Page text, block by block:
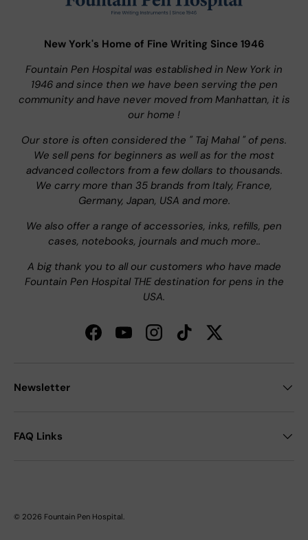
New York's Home of Fine Writing Since 1946
Fountain Pen Hospital was established in New York in
1946 and since then we have been serving the pen
community and have never moved from Manhattan, it is
our home !
Our store is often considered the " Taj Mahal " of pens.
We sell pens for beginners as well as for the most
advanced collectors from a few dollars to thousands.
We carry more than 35 brands from Italy, France,
Germany, Japan, USA and more.
We also offer a range of accessories, inks, refills, pen
cases, notebooks, journals and much more..
A big thank you to all our customers who have made
Fountain Pen Hospital THE destination for pens in the
USA.
FacebookYouTubeInstagramTikTokTwitter
Newsletter
FAQ Links
© 2026 Fountain Pen Hospital